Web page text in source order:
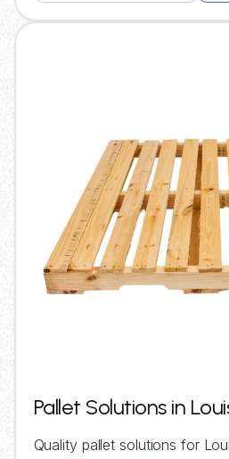
Pallet Solutions in
Quality pallet solutions for